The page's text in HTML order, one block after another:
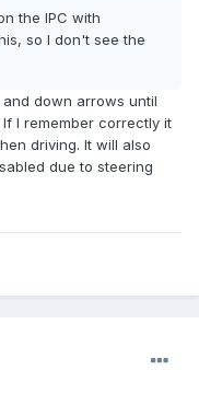
the IPC with
so I don't see the
down arrows until
I remember correctly it
driving. It will also
due to steering